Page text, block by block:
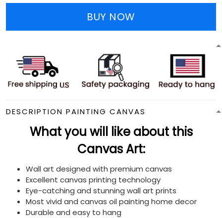
BUY NOW
DESCRIPTION PAINTING CANVAS
What you will like about this
Canvas Art:
Wall art designed with premium canvas
Excellent canvas printing technology
Eye-catching and stunning wall art prints
Most vivid and canvas oil painting home decor
Durable and easy to hang